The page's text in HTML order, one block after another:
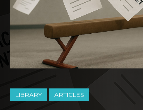
LIBRARY ARTICLES